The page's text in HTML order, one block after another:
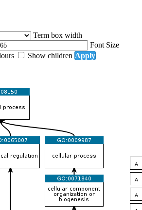
Term box width
Font Size
Show children Apply